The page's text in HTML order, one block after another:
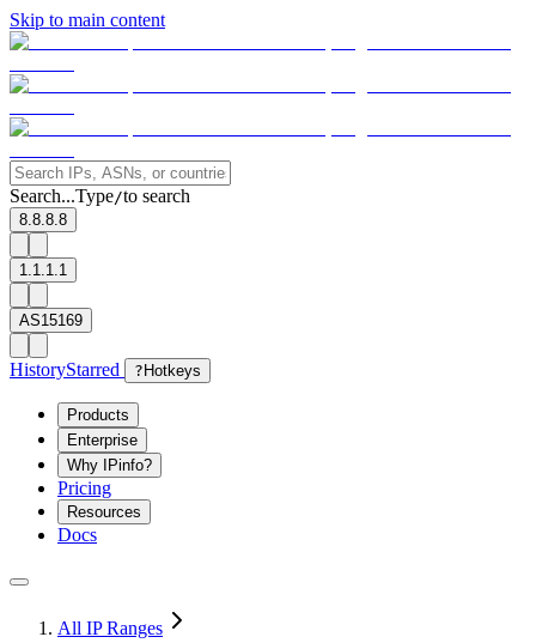
Skip to main content
Search...Type/to search
8.8.8.8
1.1.1.1
AS15169
HistoryStarred ? Hotkeys
Products
Enterprise
Why IPinfo?
Pricing
Resources
Docs
All IP Ranges